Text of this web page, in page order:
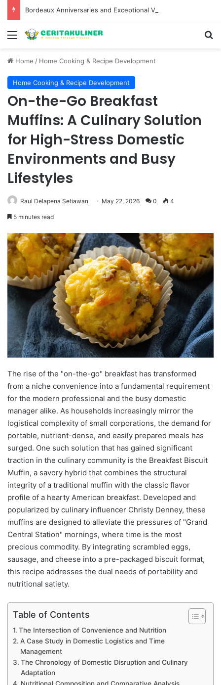
Menu
Home / Home Cooking & Recipe Development
Home Cooking & Recipe Development
On-the-Go Breakfast
Muffins: A Culinary Solution
for High-Stress Domestic
Environments and Busy
Lifestyles
Raul Delapena Setiawan May 22, 2026 0 4
5 minutes read
The rise of the "on-the-go" breakfast has transformed
from a niche convenience into a fundamental requirement
for the modern professional and the busy domestic
manager alike. As households increasingly mirror the
logistical complexity of small corporations, the demand for
portable, nutrient-dense, and easily prepared meals has
surged. One such solution that has gained significant
traction in the culinary community is the Breakfast Biscuit
Muffin, a savory hybrid that combines the structural
integrity of a traditional muffin with the classic flavor
profile of a hearty American breakfast. Developed and
popularized by culinary influencer Christy Denney, these
muffins are designed to alleviate the pressures of "Grand
Central Station" mornings, where time is the most
precious commodity. By integrating scrambled eggs,
sausage, and cheese into a pre-packaged biscuit format,
this recipe addresses the dual needs of portability and
nutritional satiety.
Table of Contents
The Intersection of Convenience and Nutrition
A Case Study in Domestic Logistics and Time
Management
The Chronology of Domestic Disruption and Culinary
Adaptation